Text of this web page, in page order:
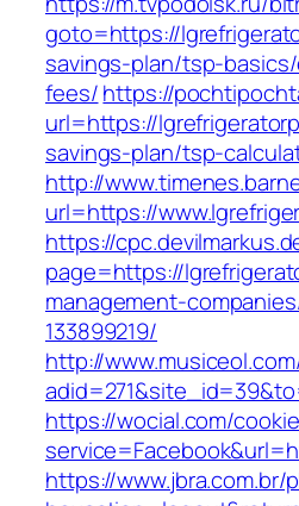
goto=https://
savings-plan/tsp-
fees/https://
url=https://
savings-plan/tsp-
http://
url=https://
https://
page=https://
management-
133899219/
http://
https://wocial.com/
https://